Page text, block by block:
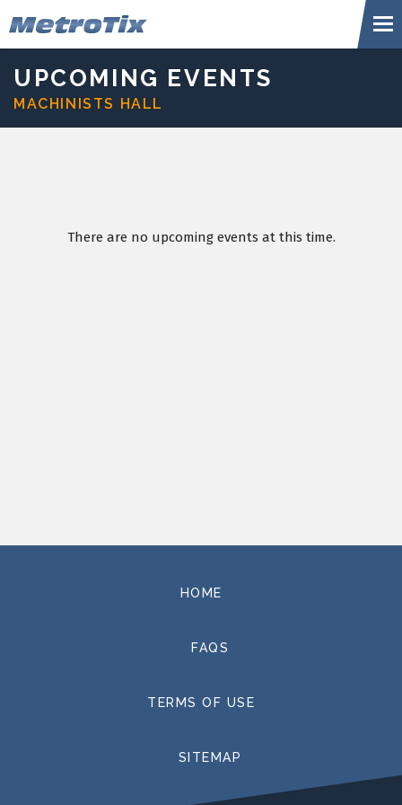
to
Buy
Tickets
Search
UPCOMING EVENTS
MACHINISTS HALL
There are no upcoming events at this time.
HOME
FAQS
TERMS OF USE
SITEMAP